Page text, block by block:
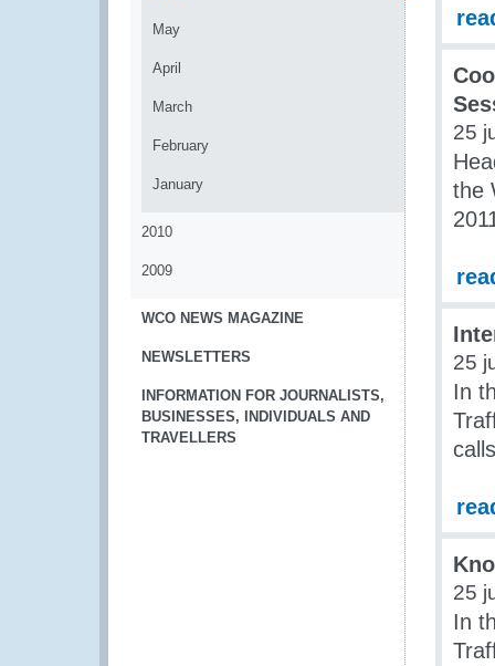
May
April
March
February
January
2010
2009
WCO NEWS MAGAZINE
NEWSLETTERS
INFORMATION FOR JOURNALISTS,
BUSINESSES, INDIVIDUALS AND
TRAVELLERS
25
the
25
In
25
In